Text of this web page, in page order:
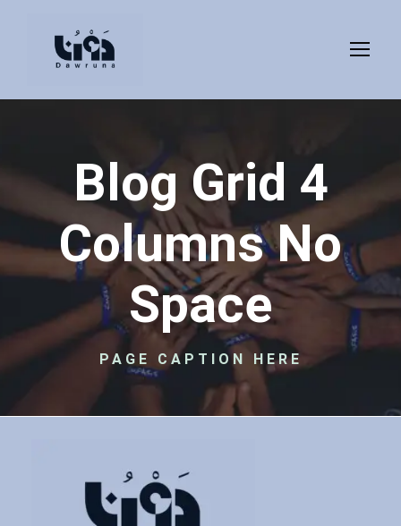
Blog Grid 4
Columns No
Space
PAGE CAPTION HERE